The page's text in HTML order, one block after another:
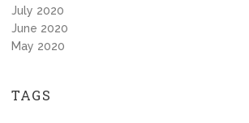
July 2020
June 2020
May 2020
TAGS